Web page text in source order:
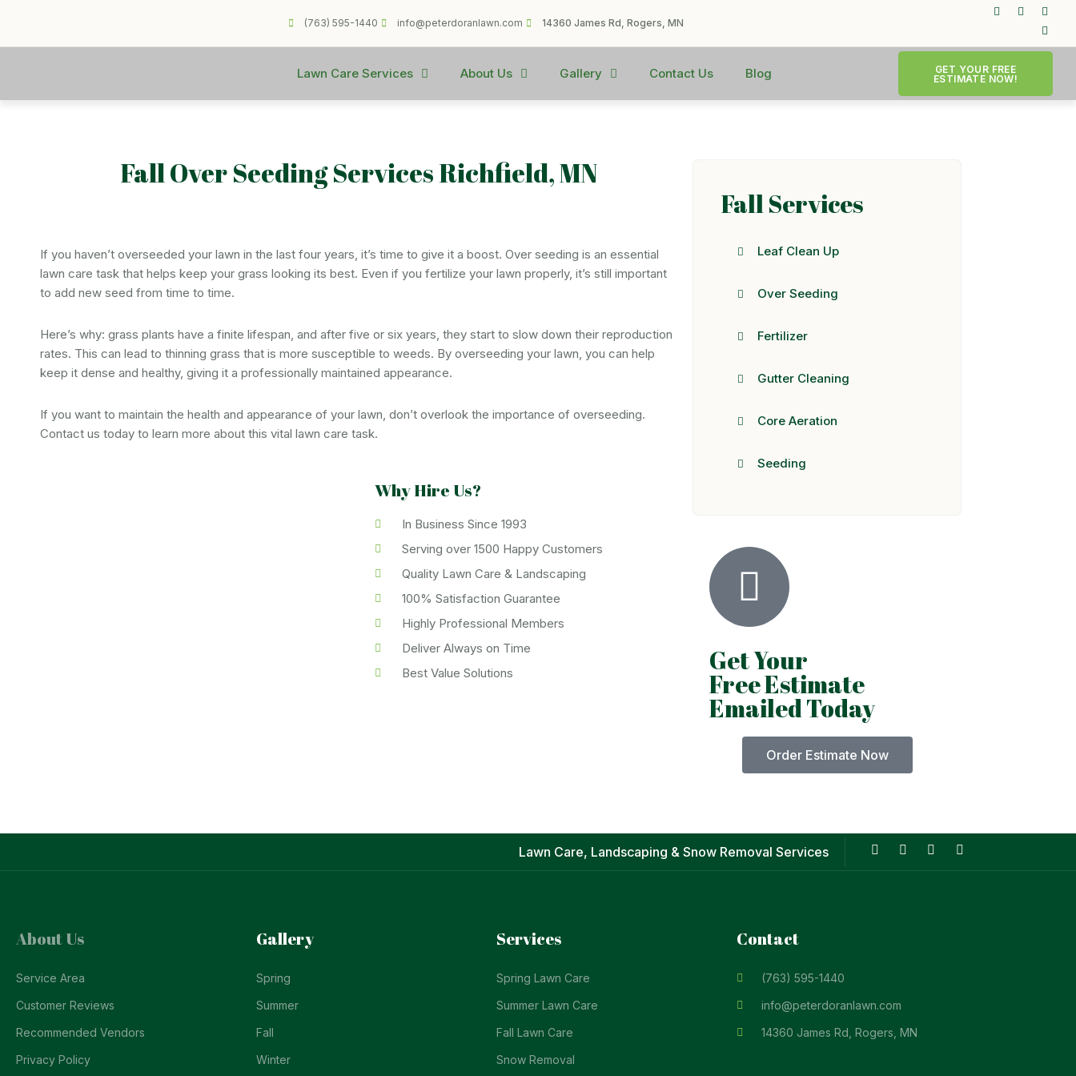
(763) 595-1440 info@peterdoranlawn.com 14360 James Rd, Rogers, MN
Lawn Care Services About Us Gallery Contact Us Blog
GET YOUR FREE
ESTIMATE NOW!
Fall Over Seeding Services Richfield, MN
If you haven’t overseeded your lawn in the last four years, it’s time to give it a boost. Over seeding is an essential
lawn care task that helps keep your grass looking its best. Even if you fertilize your lawn properly, it’s still important
to add new seed from time to time.
Here’s why: grass plants have a finite lifespan, and after five or six years, they start to slow down their reproduction
rates. This can lead to thinning grass that is more susceptible to weeds. By overseeding your lawn, you can help
keep it dense and healthy, giving it a professionally maintained appearance.
If you want to maintain the health and appearance of your lawn, don’t overlook the importance of overseeding.
Contact us today to learn more about this vital lawn care task.
Why Hire Us?
In Business Since 1993
Serving over 1500 Happy Customers
Quality Lawn Care & Landscaping
100% Satisfaction Guarantee
Highly Professional Members
Deliver Always on Time
Best Value Solutions
Fall Services
Leaf Clean Up
Over Seeding
Fertilizer
Gutter Cleaning
Core Aeration
Seeding
Get Your
Free Estimate
Emailed Today
Order Estimate Now
Lawn Care, Landscaping & Snow Removal Services
About Us
Service Area
Customer Reviews
Recommended Vendors
Privacy Policy
Gallery
Spring
Summer
Fall
Winter
Services
Spring Lawn Care
Summer Lawn Care
Fall Lawn Care
Snow Removal
Contact
(763) 595-1440
info@peterdoranlawn.com
14360 James Rd, Rogers, MN